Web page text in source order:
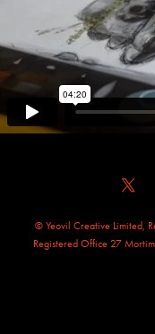
© Yeovil Creative Limited,
Registered Office 27